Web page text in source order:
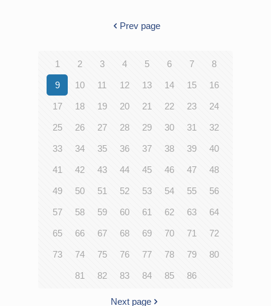
Prev page
1 2 3 4 5 6 7 8
9 10 11 12 13 14 15 16
17 18 19 20 21 22 23 24
25 26 27 28 29 30 31 32
33 34 35 36 37 38 39 40
41 42 43 44 45 46 47 48
49 50 51 52 53 54 55 56
57 58 59 60 61 62 63 64
65 66 67 68 69 70 71 72
73 74 75 76 77 78 79 80
81 82 83 84 85 86
Next page